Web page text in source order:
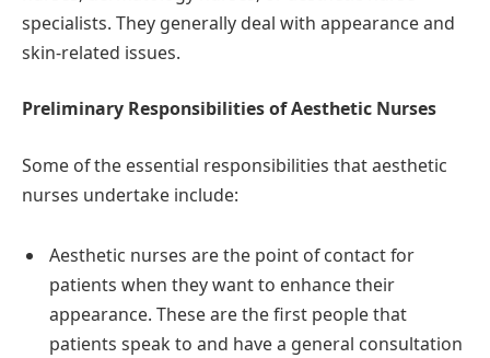
specialists. They generally deal with appearance and
skin-related issues.
Preliminary Responsibilities of Aesthetic Nurses
Some of the essential responsibilities that aesthetic
nurses undertake include:
Aesthetic nurses are the point of contact for
patients when they want to enhance their
appearance. These are the first people that
patients speak to and have a general consultation